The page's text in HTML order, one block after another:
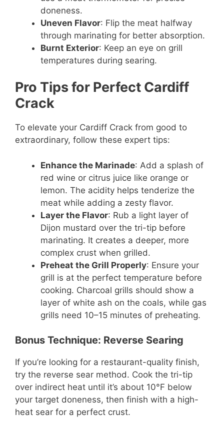
doneness.
Uneven Flavor: Flip the meat halfway
through marinating for better absorption.
Burnt Exterior: Keep an eye on grill
temperatures during searing.
Pro Tips for Perfect Cardiff
Crack
To elevate your Cardiff Crack from good to
extraordinary, follow these expert tips:
Enhance the Marinade: Add a splash of
red wine or citrus juice like orange or
lemon. The acidity helps tenderize the
meat while adding a zesty flavor.
Layer the Flavor: Rub a light layer of
Dijon mustard over the tri-tip before
marinating. It creates a deeper, more
complex crust when grilled.
Preheat the Grill Properly: Ensure your
grill is at the perfect temperature before
cooking. Charcoal grills should show a
layer of white ash on the coals, while gas
grills need 10–15 minutes of preheating.
Bonus Technique: Reverse Searing
If you’re looking for a restaurant-quality finish,
try the reverse sear method. Cook the tri-tip
over indirect heat until it’s about 10°F below
your target doneness, then finish with a high-
heat sear for a perfect crust.